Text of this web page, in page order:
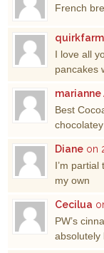
French
I love all
pancakes
marianne
Best
Diane on
I’m
my own
Cecilua
PW’s
absolutely